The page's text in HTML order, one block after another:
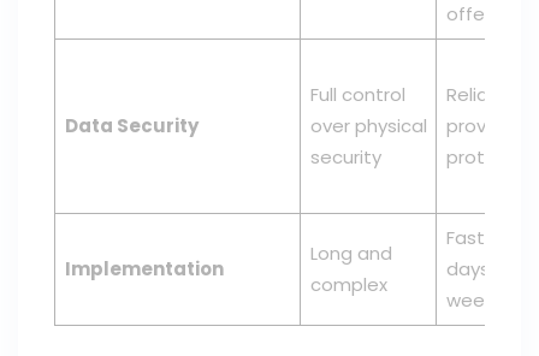
offerings
Data Security
Full control
over physical
security
Reliant on
provider's
protocols
Implementation
Long and
complex
Fast,
days or
weeks